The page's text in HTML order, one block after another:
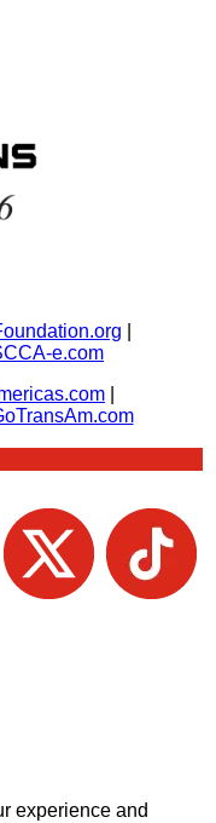
e.com
experience and